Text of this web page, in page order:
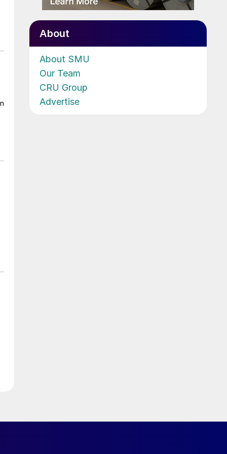
About
About SMU
Our Team
CRU Group
Advertise